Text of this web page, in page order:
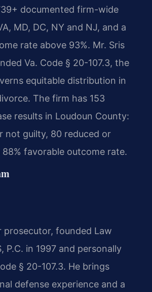
documented firm-wide
MD, DC, NY and NJ, and a
rate above 93%. Mr. Sris
Va. Code § 20-107.3, the
equitable distribution in
The firm has 153
results in Loudoun County:
not guilty, 80 reduced or
favorable outcome rate.
prosecutor, founded Law
P.C. in 1997 and personally
§ 20-107.3. He brings
defense experience and a